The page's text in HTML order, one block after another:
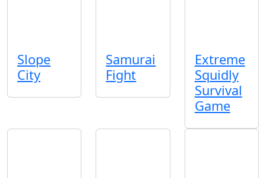
Slope
City
Samurai
Fight
Extreme
Squidly
Survival
Game